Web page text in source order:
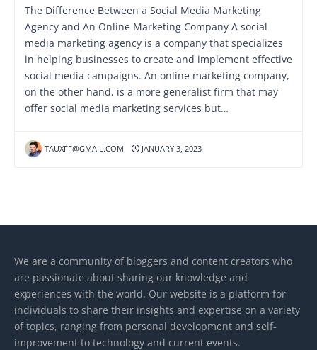
The Difference Between a Social Media Marketing
Agency and An Online Marketing Company A social
media marketing agency is a company that specializes
in helping businesses to create and implement effective
social media campaigns. An online marketing company,
on the other hand, is a more generalist firm that may
offer social media marketing services but…
TAUXFF@GMAIL.COM JANUARY 3, 2023
We are a community of bloggers and content creators who
are passionate about sharing our knowledge and
experiences with the world. Our website is a platform for
individuals to share their insights and expertise on a variety
of topics, ranging from personal development and self-
improvement to technology and current events.